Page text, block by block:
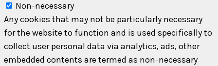
Non-necessary
Any cookies that may not be particularly necessary
for the website to function and is used specifically to
collect user personal data via analytics, ads, other
embedded contents are termed as non-necessary